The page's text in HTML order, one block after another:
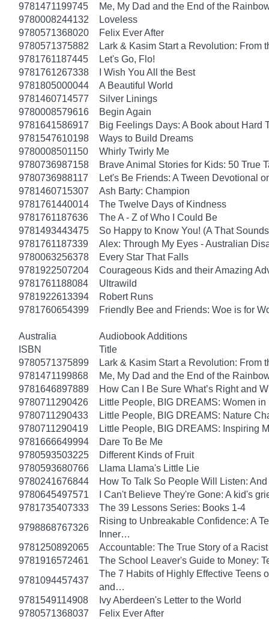
9781471199745
Me, My Dad and the End of the
9780008244132
Loveless
9780571368020
Felix Ever After
9780571375882
Lark & Kasim Start a Revolution: From
9781761187445
Let's Go, Flo!
9781761267338
I Wish You All the Best
9781805000044
A Beautiful World
9781460714577
Silver Linings
9780008579616
Begin Again
9781641586917
Big Feelings Days: A Book about Hard
9781547610198
Ways to Build Dreams
9780008501150
Whirly Twirly Me
9780736987158
Brave Animal Stories for Kids: 50 True
9780736988117
Let's Be Friends: A Tween Devotional
9781460715307
Ash Barty: Champion
9781761440014
The Twelve Days of Kindness
9781761187636
The A - Z of Who I Could Be
9781493443475
So Happy to Know You! (A That
9781761187339
Alex: Through My Eyes - Australian
9780063256378
Every Star That Falls
9781922507204
Courageous Kids and their Amazing
9781761188084
Ultrawild
9781922613394
Robert Runs
9781760654399
Friendly Bee and Friends: Woe is for
Australia
Audiobook Additions
ISBN
Title
9780571375899
Lark & Kasim Start a Revolution: From
9781471199868
Me, My Dad and the End of the
9781646897889
How Can I Be Sure What’s Right and
9780711290426
Little People, BIG DREAMS: Women
9780711290433
Little People, BIG DREAMS: Nature
9780711290419
Little People, BIG DREAMS: Inspiring
9781666649994
Dare To Be Me
9780593503225
Different Kinds of Fruit
9780593680766
Llama Llama's Little Lie
9780241676844
How To Talk So People Will Listen:
9780645497571
I Can't Believe They're Gone: A kid's
9781735407333
The 39 Lessons Series: Books 1-4
9798868767326
Rising to Unbreakable Confidence: A
Inner…
9781250892065
Accountable: The True Story of a
9781916572461
The School Leaver's Guide to Money:
9781094457437
The 7 Habits of Highly Effective Teens
and…
9781549114908
Ivy Aberdeen's Letter to the World
9780571368037
Felix Ever After